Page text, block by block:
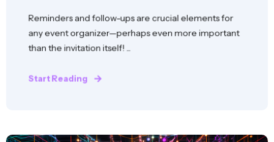
Reminders and follow-ups are crucial elements for
any event organizer—perhaps even more important
than the invitation itself! ...
Start Reading